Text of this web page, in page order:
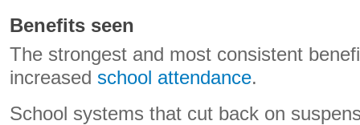
Benefits seen
The strongest and most consistent
increased school attendance.
School systems that cut back on